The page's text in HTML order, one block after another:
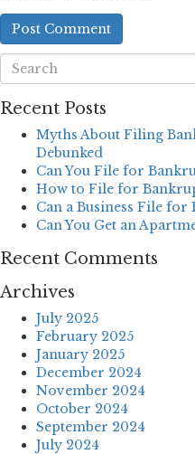
Recent Posts
Myths About Filing
Debunked
Can You File for
How to File for
Can a Business File for
Can You Get an
Recent Comments
Archives
July 2025
February 2025
January 2025
December 2024
November 2024
October 2024
September 2024
July 2024